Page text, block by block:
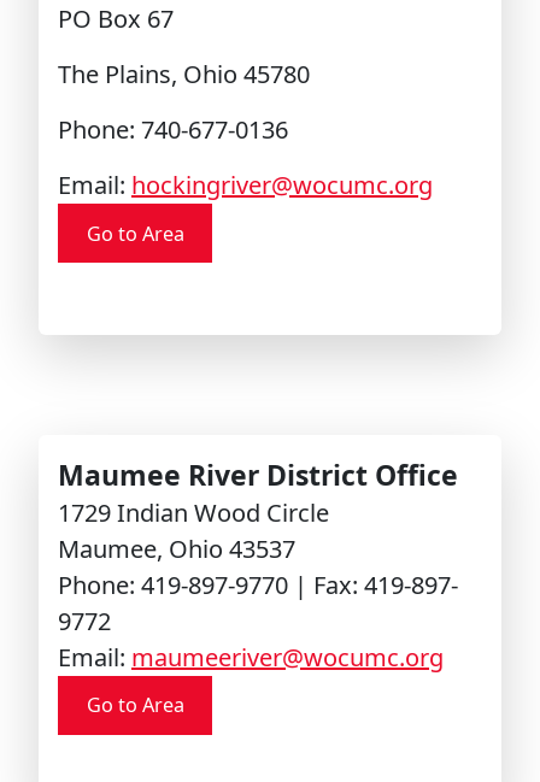
PO Box 67
The Plains, Ohio 45780
Phone: 740-677-0136
Email: hockingriver@wocumc.org
Go to Area
Maumee River District Office
1729 Indian Wood Circle
Maumee, Ohio 43537
Phone: 419-897-9770 | Fax: 419-897-
9772
Email: maumeeriver@wocumc.org
Go to Area